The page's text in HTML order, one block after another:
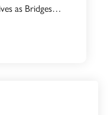
as Bridges…